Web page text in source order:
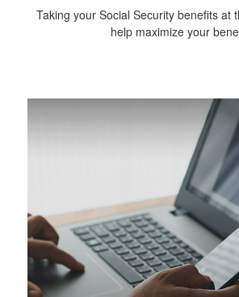
Taking your Social Security benefits at
help maximize your